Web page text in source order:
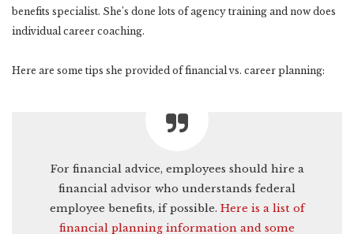
benefits specialist. She’s done lots of agency training and now does
individual career coaching.
Here are some tips she provided of financial vs. career planning:
For financial advice, employees should hire a
financial advisor who understands federal
employee benefits, if possible. Here is a list of
financial planning information and some